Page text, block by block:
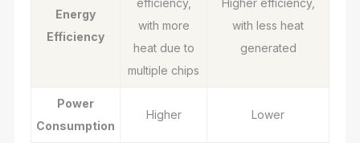
Energy
Efficiency
efficiency,
with more
heat due to
multiple chips
Higher efficiency,
with less heat
generated
Power
Consumption
Higher Lower